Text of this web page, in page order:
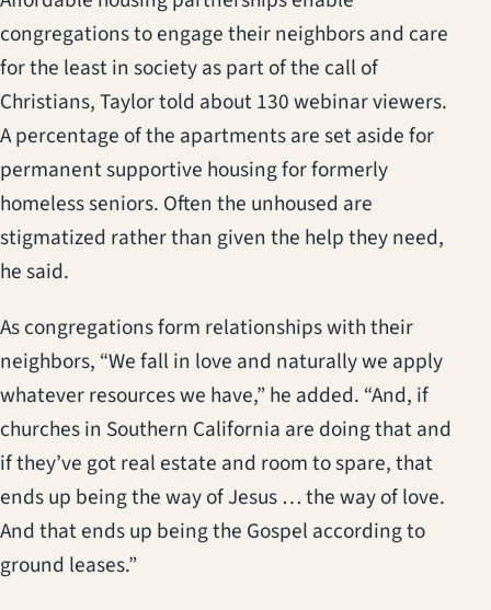
congregations to engage their neighbors and care
for the least in society as part of the call of
Christians, Taylor told about 130 webinar viewers.
A percentage of the apartments are set aside for
permanent supportive housing for formerly
homeless seniors. Often the unhoused are
stigmatized rather than given the help they need,
he said.
As congregations form relationships with their
neighbors, “We fall in love and naturally we apply
whatever resources we have,” he added. “And, if
churches in Southern California are doing that and
if they’ve got real estate and room to spare, that
ends up being the way of Jesus … the way of love.
And that ends up being the Gospel according to
ground leases.”